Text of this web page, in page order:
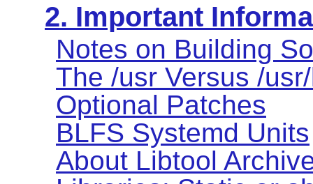
2. Important
Notes on Building
The /usr Versus /
Optional Patches
BLFS Systemd Units
About Libtool